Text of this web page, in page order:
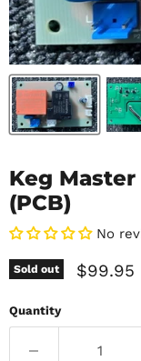
Keg
(PCB)
No
Sold out Current
$99.95
Quantity